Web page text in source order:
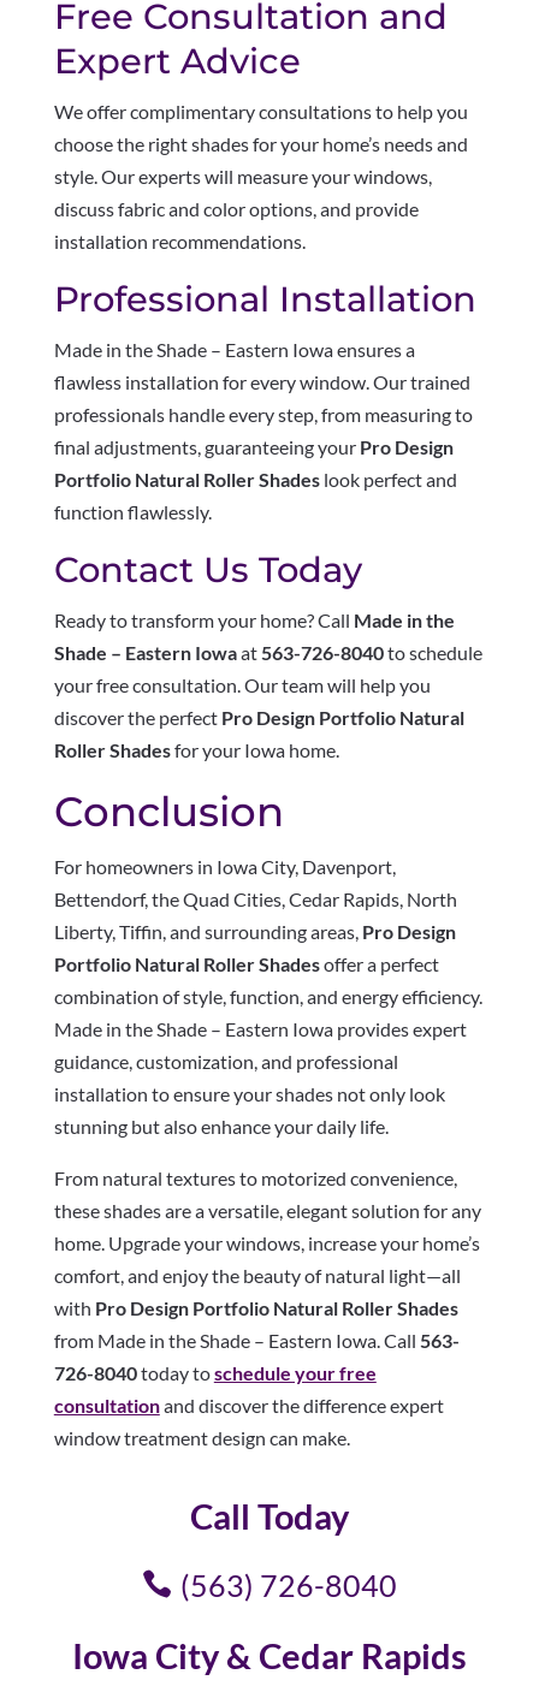
Free Consultation and
Expert Advice
We offer complimentary consultations to help you
choose the right shades for your home’s needs and
style. Our experts will measure your windows,
discuss fabric and color options, and provide
installation recommendations.
Professional Installation
Made in the Shade – Eastern Iowa ensures a
flawless installation for every window. Our trained
professionals handle every step, from measuring to
final adjustments, guaranteeing your Pro Design
Portfolio Natural Roller Shadeslook perfect and
function flawlessly.
Contact Us Today
Ready to transform your home? Call Made in the
Shade – Eastern Iowaat 563-726-8040to schedule
your free consultation. Our team will help you
discover the perfect Pro Design Portfolio Natural
Roller Shadesfor your Iowa home.
Conclusion
For homeowners in Iowa City, Davenport,
Bettendorf, the Quad Cities, Cedar Rapids, North
Liberty, Tiffin, and surrounding areas, Pro Design
Portfolio Natural Roller Shadesoffer a perfect
combination of style, function, and energy efficiency.
Made in the Shade – Eastern Iowa provides expert
guidance, customization, and professional
installation to ensure your shades not only look
stunning but also enhance your daily life.
From natural textures to motorized convenience,
these shades are a versatile, elegant solution for any
home. Upgrade your windows, increase your home’s
comfort, and enjoy the beauty of natural light—all
with Pro Design Portfolio Natural Roller Shades
from Made in the Shade – Eastern Iowa. Call 563-
726-8040today toschedule your free
consultationand discover the difference expert
window treatment design can make.
Call Today
(563) 726-8040
Iowa City & Cedar Rapids